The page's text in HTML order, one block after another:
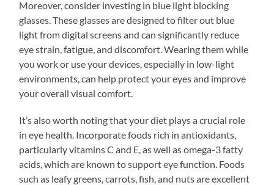
Moreover, consider investing in blue light blocking
glasses. These glasses are designed to filter out blue
light from digital screens and can significantly reduce
eye strain, fatigue, and discomfort. Wearing them while
you work or use your devices, especially in low-light
environments, can help protect your eyes and improve
your overall visual comfort.
It’s also worth noting that your diet plays a crucial role
in eye health. Incorporate foods rich in antioxidants,
particularly vitamins C and E, as well as omega-3 fatty
acids, which are known to support eye function. Foods
such as leafy greens, carrots, fish, and nuts are excellent